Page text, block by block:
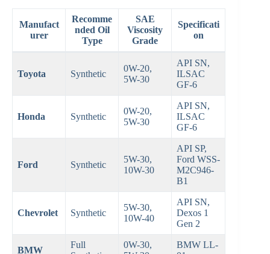
Manufact
urer
Recomme
nded Oil
Type
SAE
Viscosity
Grade
Specificati
on
Toyota Synthetic
0W-20,
5W-30
API SN,
ILSAC
GF-6
Honda Synthetic
0W-20,
5W-30
API SN,
ILSAC
GF-6
Ford Synthetic
5W-30,
10W-30
API SP,
Ford WSS-
M2C946-
B1
Chevrolet Synthetic
5W-30,
10W-40
API SN,
Dexos 1
Gen 2
BMW
Full
0W-30,
BMW LL-